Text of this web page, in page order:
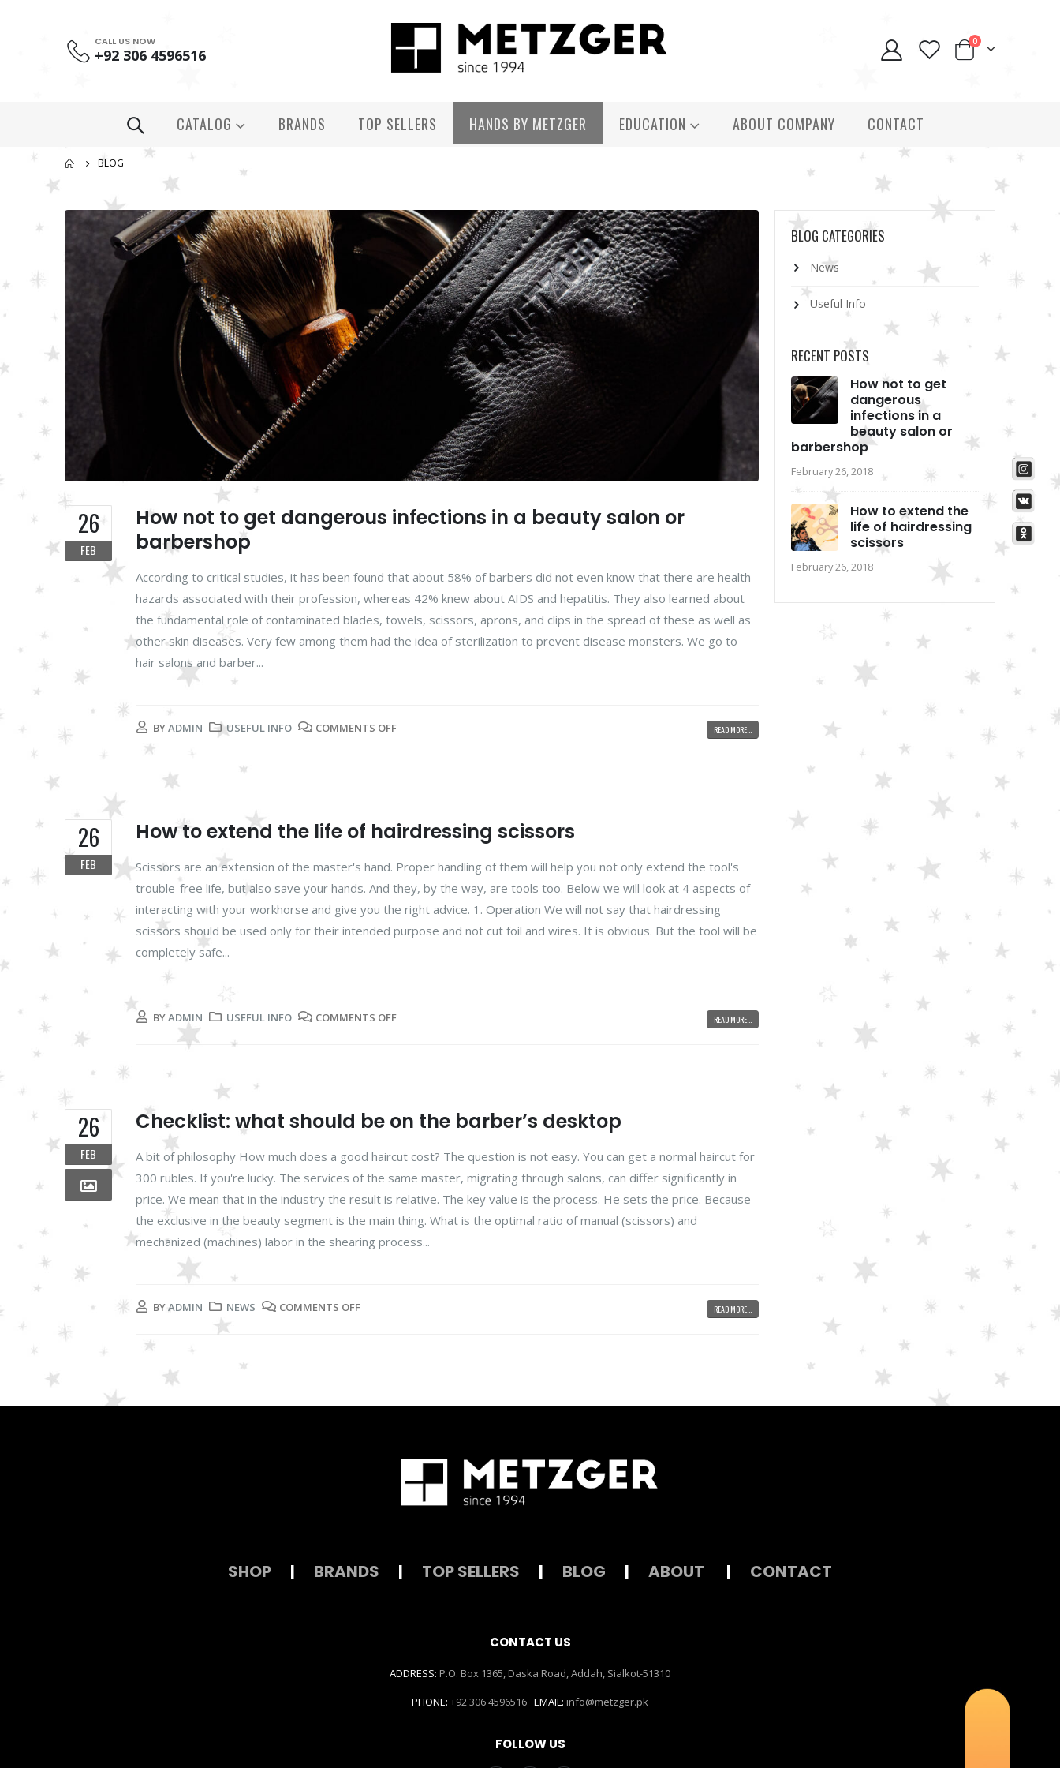
CALL US NOW
+92 306 4596516
0
CATALOG BRANDS TOP SELLERS HANDS BY METZGER EDUCATION ABOUT COMPANY CONTACT
BLOG
26
FEB
How not to get dangerous infections in a beauty salon or
barbershop
According to critical studies, it has been found that about 58% of barbers did not even know that there are health
hazards associated with their profession, whereas 42% knew about AIDS and hepatitis. They also learned about
the fundamental role of contaminated blades, towels, scissors, aprons, and clips in the spread of these as well as
other skin diseases. Very few among them had the idea of sterilization to prevent disease monsters. We go to
hair salons and barber...
BYADMIN USEFUL INFO COMMENTS OFF READ MORE...
26
FEB
How to extend the life of hairdressing scissors
Scissors are an extension of the master's hand. Proper handling of them will help you not only extend the tool's
trouble-free life, but also save your hands. And they, by the way, are tools too. Below we will look at 4 aspects of
interacting with your workhorse and give you the right advice. 1. Operation We will not say that hairdressing
scissors should be used only for their intended purpose and not cut foil and wires. It is obvious. But the tool will be
completely safe...
BYADMIN USEFUL INFO COMMENTS OFF READ MORE...
26
FEB
Checklist: what should be on the barber’s desktop
A bit of philosophy How much does a good haircut cost? The question is not easy. You can get a normal haircut for
300 rubles. If you're lucky. The services of the same master, migrating through salons, can differ significantly in
price. We mean that in the industry the result is relative. The key value is the process. He sets the price. Because
the exclusive in the beauty segment is the main thing. What is the optimal ratio of manual (scissors) and
mechanized (machines) labor in the shearing process...
BYADMIN NEWS COMMENTS OFF READ MORE...
BLOG CATEGORIES
News
Useful Info
RECENT POSTS
How not to get
dangerous
infections in a
beauty salon or
barbershop
February 26, 2018
How to extend the
life of hairdressing
scissors
February 26, 2018
SHOP | BRANDS | TOP SELLERS | BLOG | ABOUT | CONTACT
CONTACT US
ADDRESS: P.O. Box 1365, Daska Road, Addah, Sialkot-51310
PHONE: +92 306 4596516 EMAIL: info@metzger.pk
FOLLOW US